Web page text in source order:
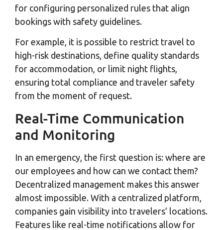
for configuring personalized rules that align
bookings with safety guidelines.
For example, it is possible to restrict travel to
high-risk destinations, define quality standards
for accommodation, or limit night flights,
ensuring total compliance and traveler safety
from the moment of request.
Real-Time Communication
and Monitoring
In an emergency, the first question is: where are
our employees and how can we contact them?
Decentralized management makes this answer
almost impossible. With a centralized platform,
companies gain visibility into travelers’ locations.
Features like real-time notifications allow for